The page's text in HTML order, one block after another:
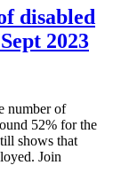
disabled
2023
number of
52% for the
shows that
Join